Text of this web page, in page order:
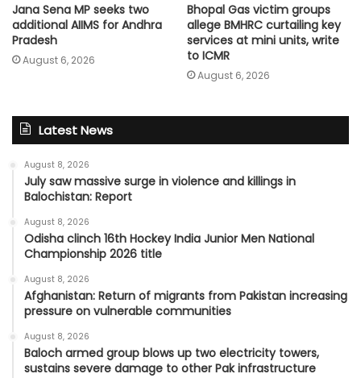
Jana Sena MP seeks two
additional AIIMS for Andhra
Pradesh
August 6, 2026
Bhopal Gas victim groups
allege BMHRC curtailing key
services at mini units, write
to ICMR
August 6, 2026
Latest News
August 8, 2026
July saw massive surge in violence and killings in
Balochistan: Report
August 8, 2026
Odisha clinch 16th Hockey India Junior Men National
Championship 2026 title
August 8, 2026
Afghanistan: Return of migrants from Pakistan increasing
pressure on vulnerable communities
August 8, 2026
Baloch armed group blows up two electricity towers,
sustains severe damage to other Pak infrastructure